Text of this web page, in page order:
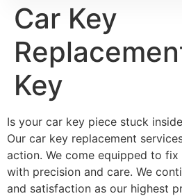
Car Key
Key
Is your car key piece stuck
Our car key replacement
action. We come equipped to
with precision and care. We
and satisfaction as our highest